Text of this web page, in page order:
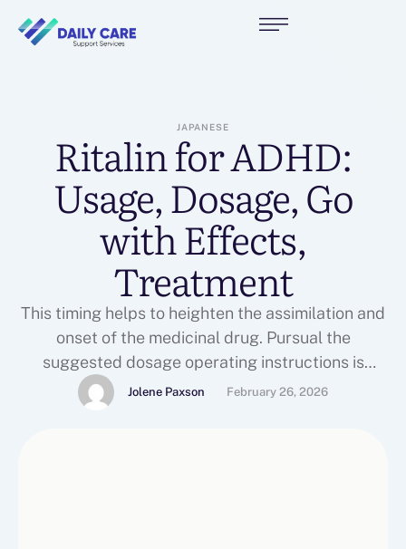
JAPANESE
Ritalin for ADHD:
Usage, Dosage, Go
with Effects,
Treatment
This timing helps to heighten the assimilation and
onset of the medicinal drug. Pursual the
suggested dosage operating instructions is
determinative to accomplish the sought after
alterative personal effects. It is also advisable to
Jolene Paxson February 26, 2026